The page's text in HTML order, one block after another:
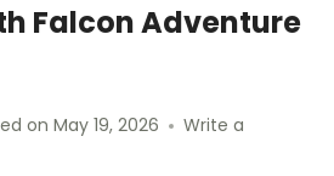
Falcon Adventure
on May 19, 2026
Write a